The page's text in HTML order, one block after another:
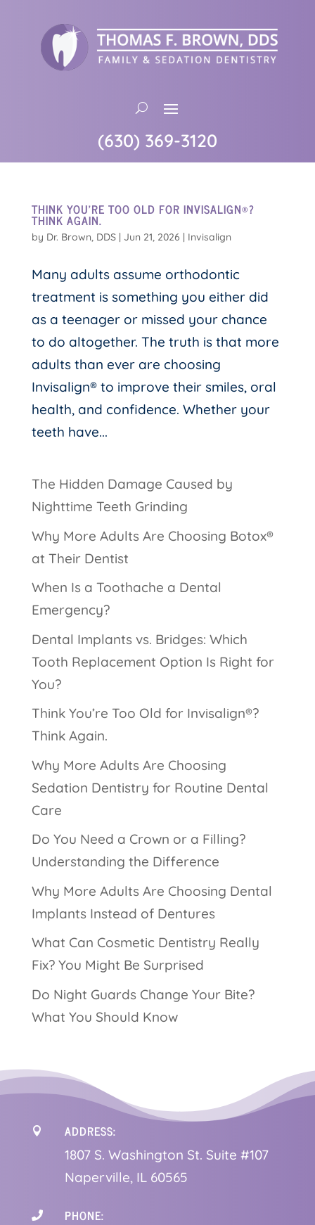
(630) 369-3120
THINK YOU’RE TOO OLD FOR INVISALIGN®?
THINK AGAIN.
by Dr. Brown, DDS| Jun 21, 2026 | Invisalign
Many adults assume orthodontic
treatment is something you either did
as a teenager or missed your chance
to do altogether. The truth is that more
adults than ever are choosing
Invisalign® to improve their smiles, oral
health, and confidence. Whether your
teeth have...
The Hidden Damage Caused by
Nighttime Teeth Grinding
Why More Adults Are Choosing Botox®
at Their Dentist
When Is a Toothache a Dental
Emergency?
Dental Implants vs. Bridges: Which
Tooth Replacement Option Is Right for
You?
Think You’re Too Old for Invisalign®?
Think Again.
Why More Adults Are Choosing
Sedation Dentistry for Routine Dental
Care
Do You Need a Crown or a Filling?
Understanding the Difference
Why More Adults Are Choosing Dental
Implants Instead of Dentures
What Can Cosmetic Dentistry Really
Fix? You Might Be Surprised
Do Night Guards Change Your Bite?
What You Should Know
 ADDRESS:
1807 S. Washington St. Suite #107
Naperville, IL 60565
 PHONE: